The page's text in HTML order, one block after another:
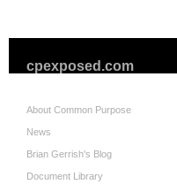
cpexposed.com
About Common Purpose
News
Brian Gerrish's Blog
Document Library